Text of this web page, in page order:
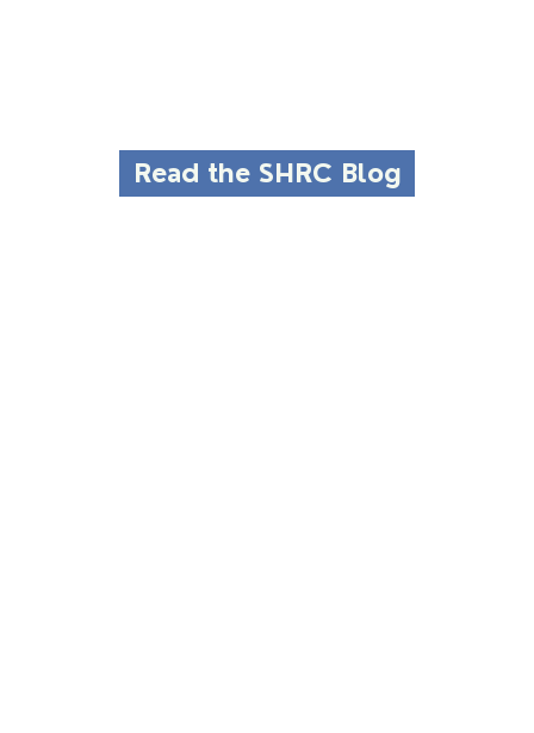
Read the SHRC Blog